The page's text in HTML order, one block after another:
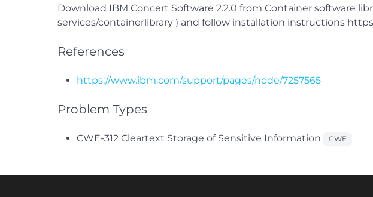
Download IBM Concert Software 2.2.0 from Container software
services/containerlibrary ) and follow installation instructions
References
https://www.ibm.com/support/pages/node/7257565
Problem Types
CWE-312 Cleartext Storage of Sensitive Information CWE